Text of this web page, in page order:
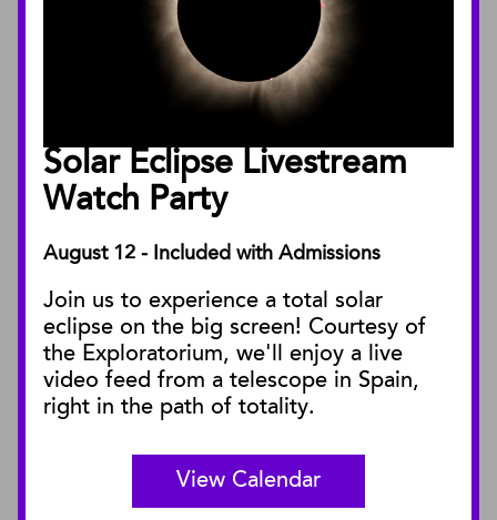
Solar Eclipse Livestream
Watch Party
August 12 - Included with Admissions
Join us to experience a total solar
eclipse on the big screen! Courtesy of
the Exploratorium, we'll enjoy a live
video feed from a telescope in Spain,
right in the path of totality.
View Calendar
About the Museum
Annual Reports
Facility Rentals
PUBLICATIONS
Blog
Press Releases
SBnature Journal
Curator Publications
CONNECT